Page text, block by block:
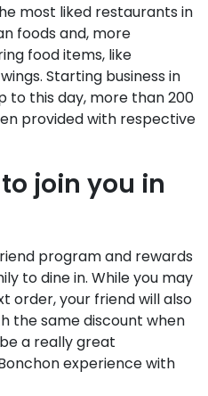
most liked restaurants in
foods and, more
food items, like
Starting business in
to this day, more than 200
provided with respective
join you in
program and rewards
to dine in. While you may
order, your friend will also
the same discount when
a really great
experience with